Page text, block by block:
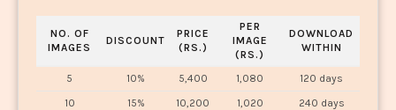
NO. OF
IMAGES
DISCOUNT
PRICE
(RS.)
PER
IMAGE
(RS.)
DOWNLOAD
WITHIN
5 10% 5,400 1,080
120 days
10
15% 10,200 1,020
240 days